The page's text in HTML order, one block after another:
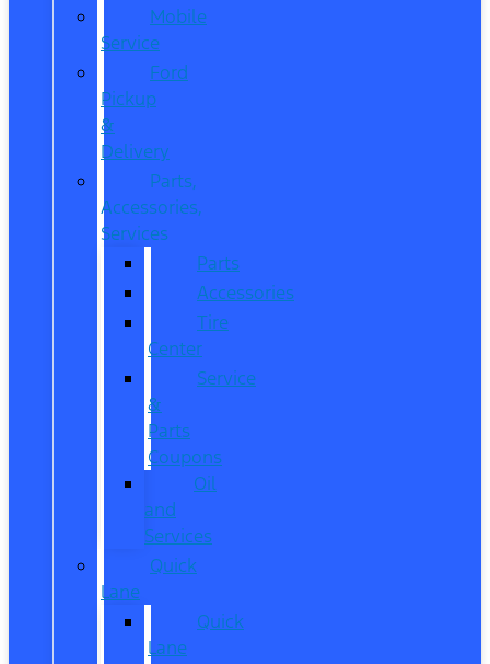
Mobile
Service
Ford
Pickup
&
Delivery
Parts,
Accessories,
Services
Parts
Accessories
Tire
Center
Service
&
Parts
Coupons
Oil
and
Services
Quick
Lane
Quick
Lane